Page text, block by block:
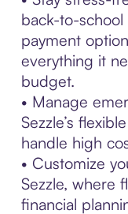
back-to-school
payment
everything it
budget.
• Manage
Sezzle’s
handle high
• Customize
Sezzle, where
financial